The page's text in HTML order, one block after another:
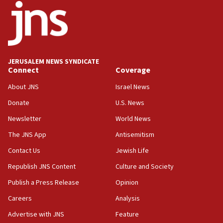
18:52
Teacher, who said ‘ethnic-studies means free
Palestine,’ won’t talk ‘Israeli-Palestinian conflict’
at UC Berkeley workshop, school spokesman
18:39
‘No famine in Gaza,’ Israeli foreign ministry says,
the empirical data’
18:28
CAMERA says it got ‘Financial Times’ to correct
‘false claim that linked AIPAC to Benjamin
Netanyahu’
18:23
AAUP member in Michigan opposes professor
Act in response to new local club president’s Jew-
JERUSALEM NEWS SYNDICATE
Connect
About JNS
Donate
Newsletter
The JNS App
Contact Us
Republish JNS Content
Publish a Press Release
Careers
Advertise with JNS
Coverage
Israel News
U.S. News
World News
Antisemitism
Jewish Life
Culture and Society
Opinion
Analysis
Feature